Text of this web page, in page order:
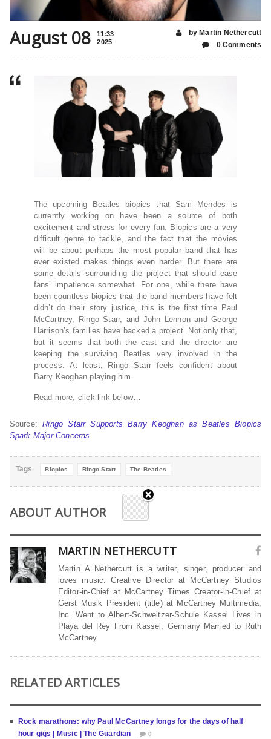
August 08
11:33
2025
by Martin Nethercutt
0 Comments
The upcoming Beatles biopics that Sam Mendes is
currently working on have been a source of both
excitement and stress for every fan. Biopics are a very
difficult genre to tackle, and the fact that the movies
will be about perhaps the most popular band that has
ever existed makes things even harder. But there are
some details surrounding the project that should ease
fans’ impatience somewhat. For one, while there have
been countless biopics that the band members have felt
didn’t do their story justice, this is the first time Paul
McCartney, Ringo Starr, and John Lennon and George
Harrison’s families have backed a project. Not only that,
but it seems that both the cast and the director are
keeping the surviving Beatles very involved in the
process. At least, Ringo Starr feels confident about
Barry Keoghan playing him.
Read more, click link below…
Source:Ringo Starr Supports Barry Keoghan as Beatles Biopics
Spark Major Concerns
Tags Biopics Ringo Starr The Beatles
ABOUT AUTHOR
MARTIN NETHERCUTT
Martin A Nethercutt is a writer, singer, producer and
loves music. Creative Director at McCartney Studios
Editor-in-Chief at McCartney Times Creator-in-Chief at
Geist Musik President (title) at McCartney Multimedia,
Inc. Went to Albert-Schweitzer-Schule Kassel Lives in
Playa del Rey From Kassel, Germany Married to Ruth
McCartney
RELATED ARTICLES
Rock marathons: why Paul McCartney longs for the days of half
hour gigs | Music | The Guardian
0